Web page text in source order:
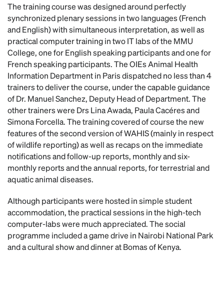
The training course was designed around perfectly
synchronized plenary sessions in two languages (French
and English) with simultaneous interpretation, as well as
practical computer training in two IT labs of the MMU
College, one for English speaking participants and one for
French speaking participants. The OIEs Animal Health
Information Department in Paris dispatched no less than 4
trainers to deliver the course, under the capable guidance
of Dr. Manuel Sanchez, Deputy Head of Department. The
other trainers were Drs Lina Awada, Paula Cacéres and
Simona Forcella. The training covered of course the new
features of the second version of WAHIS (mainly in respect
of wildlife reporting) as well as recaps on the immediate
notifications and follow-up reports, monthly and six-
monthly reports and the annual reports, for terrestrial and
aquatic animal diseases.
Although participants were hosted in simple student
accommodation, the practical sessions in the high-tech
computer-labs were much appreciated. The social
programme included a game drive in Nairobi National Park
and a cultural show and dinner at Bomas of Kenya.